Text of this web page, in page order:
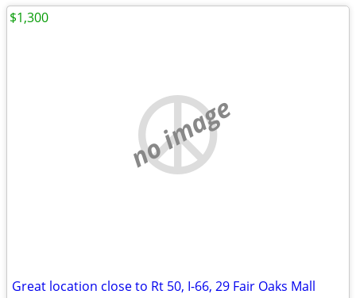
no image
Great location close to Rt 50, I-66, 29 Fair Oaks Mall
$1,300